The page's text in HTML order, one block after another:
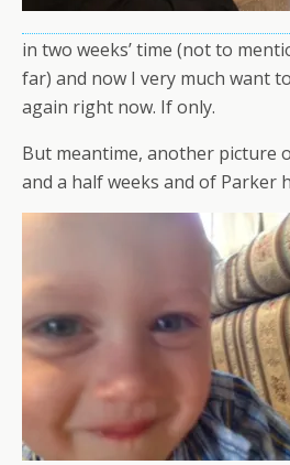
in two weeks’ time (not to
far) and now I very much want
again right now. If only.
But meantime, another picture
and a half weeks and of Parker